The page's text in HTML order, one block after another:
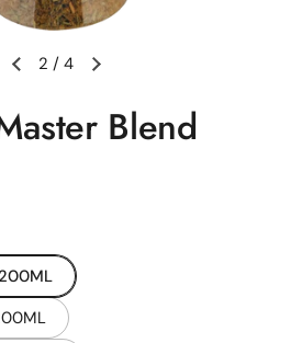
Previous slideNext slide
2 / 4
Blend